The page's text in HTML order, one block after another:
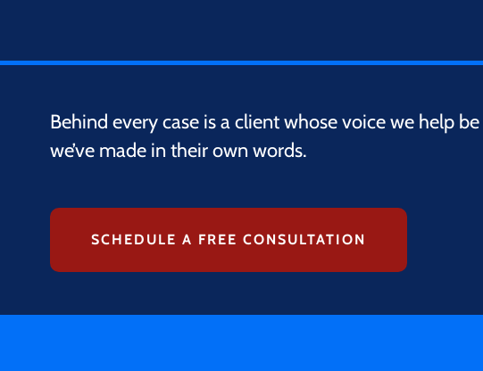
Behind every case is a client whose voice we help
we’ve made in their own words.
SCHEDULE A FREE CONSULTATION